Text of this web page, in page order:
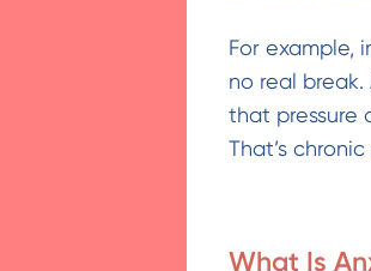
For example,
no real
that pressure
That’s
What Is